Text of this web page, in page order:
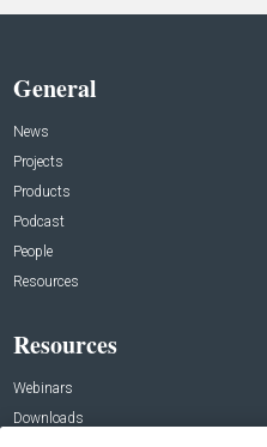
General
News
Projects
Products
Podcast
People
Resources
Resources
Webinars
Downloads